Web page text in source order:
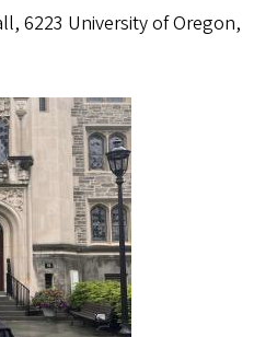
6223 University of Oregon,